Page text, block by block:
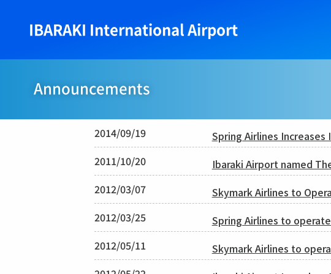
IBARAKI International Airport
Announcements
2014/09/19
Spring Airlines Increases
2011/10/20
Ibaraki Airport named
2012/03/07
Skymark Airlines to
2012/03/25
Spring Airlines to
2012/05/11
Skymark Airlines to